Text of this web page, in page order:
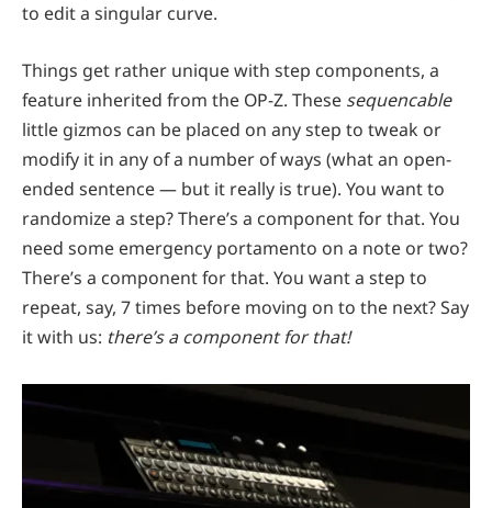
to edit a singular curve.
Things get rather unique with step components, a
feature inherited from the OP-Z. These sequencable
little gizmos can be placed on any step to tweak or
modify it in any of a number of ways (what an open-
ended sentence — but it really is true). You want to
randomize a step? There’s a component for that. You
need some emergency portamento on a note or two?
There’s a component for that. You want a step to
repeat, say, 7 times before moving on to the next? Say
it with us: there’s a component for that!